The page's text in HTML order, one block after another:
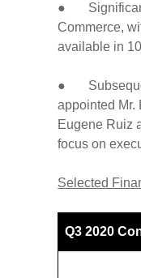
●
Commerce,
available in
●
appointed Mr.
Eugene Ruiz
focus on
Selected
Q3 2020